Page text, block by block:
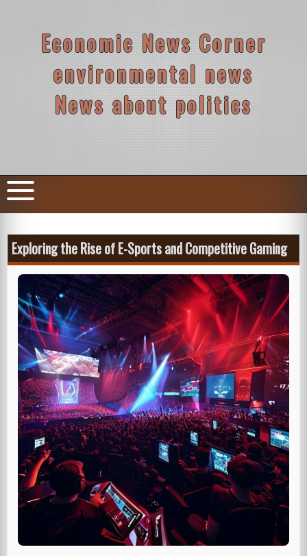
Economic News Corner
environmental news
News about politics
Exploring the Rise of E-Sports and Competitive Gaming